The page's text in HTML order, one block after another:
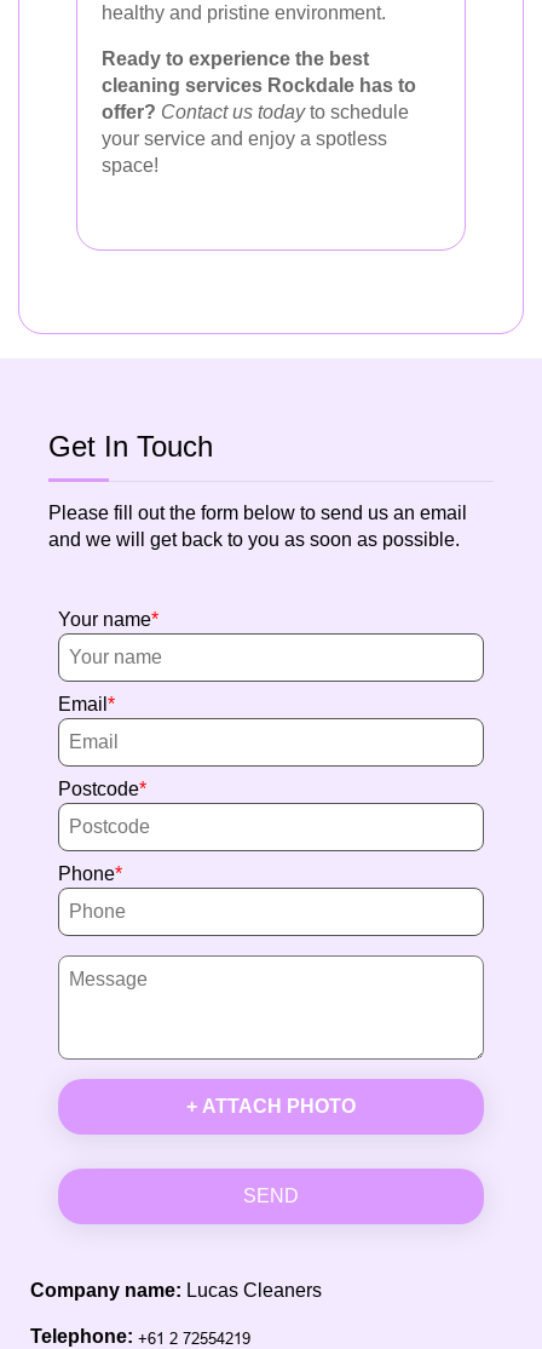
healthy and pristine environment.
Ready to experience the best
cleaning services Rockdale has to
offer? Contact us todayto schedule
your service and enjoy a spotless
space!
Get In Touch
Please fill out the form below to send us an email
and we will get back to you as soon as possible.
Your name
Email
Postcode
Phone
+ ATTACH PHOTO
SEND
Company name: Lucas Cleaners
Telephone: